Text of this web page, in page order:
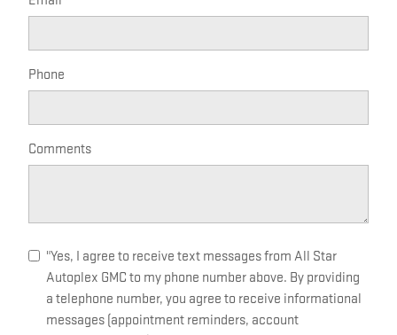
Phone
Comments
"Yes, I agree to receive text messages from All Star
Autoplex GMC to my phone number above. By providing
a telephone number, you agree to receive informational
messages (appointment reminders, account